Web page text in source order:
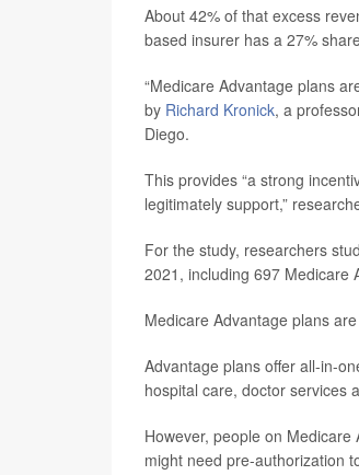
About 42% of that excess
based insurer has a 27%
“Medicare Advantage plans
by Richard Kronick, a
Diego.
This provides “a strong
legitimately support,”
For the study, researchers
2021, including 697 Medicare
Medicare Advantage plans
Advantage plans offer all-in-
hospital care, doctor services
However, people on
might need pre-authorization